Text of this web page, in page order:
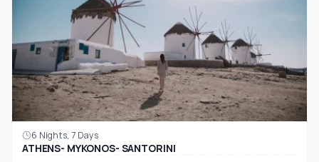
6 Nights, 7 Days
ATHENS- MYKONOS- SANTORINI